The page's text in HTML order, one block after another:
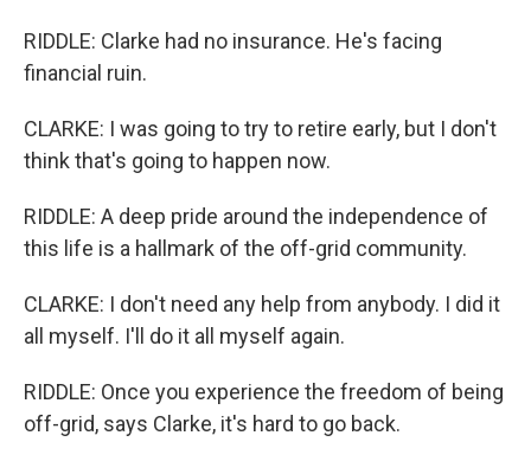
RIDDLE: Clarke had no insurance. He's facing
financial ruin.
CLARKE: I was going to try to retire early, but I don't
think that's going to happen now.
RIDDLE: A deep pride around the independence of
this life is a hallmark of the off-grid community.
CLARKE: I don't need any help from anybody. I did it
all myself. I'll do it all myself again.
RIDDLE: Once you experience the freedom of being
off-grid, says Clarke, it's hard to go back.